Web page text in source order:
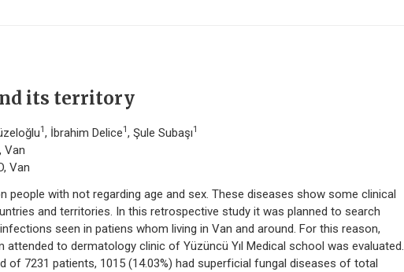
its territory
1 , İbrahim Delice1 , Şule Subaşı1
Van
Van
people with not regarding age and sex. These diseases show some clinical
and territories. In this retrospective study it was planned to search
seen in patiens whom living in Van and around. For this reason,
to dermatology clinic of Yüzüncü Yıl Medical school was evaluated.
7231 patients, 1015 (14.03%) had superficial fungal diseases of total